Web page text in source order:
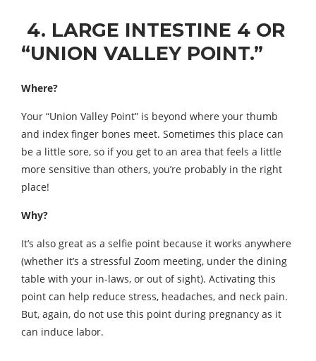
4. LARGE INTESTINE 4 OR
“UNION VALLEY POINT.”
Where?
Your “Union Valley Point” is beyond where your thumb
and index finger bones meet. Sometimes this place can
be a little sore, so if you get to an area that feels a little
more sensitive than others, you’re probably in the right
place!
Why?
It’s also great as a selfie point because it works anywhere
(whether it’s a stressful Zoom meeting, under the dining
table with your in-laws, or out of sight). Activating this
point can help reduce stress, headaches, and neck pain.
But, again, do not use this point during pregnancy as it
can induce labor.